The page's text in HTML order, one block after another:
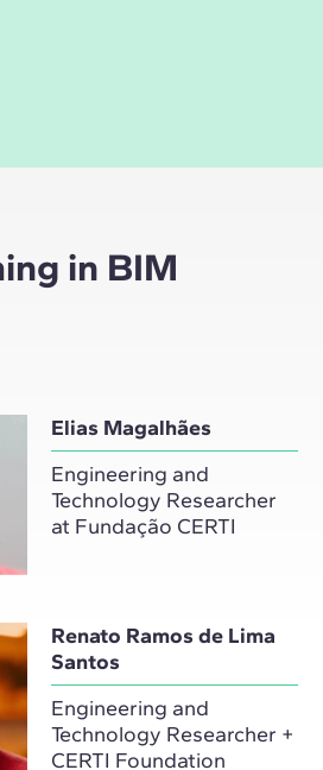
in BIM
Elias Magalhães
Engineering and
Technology Researcher
at Fundação CERTI
Renato Ramos de Lima
Santos
Engineering and
Technology Researcher +
CERTI Foundation